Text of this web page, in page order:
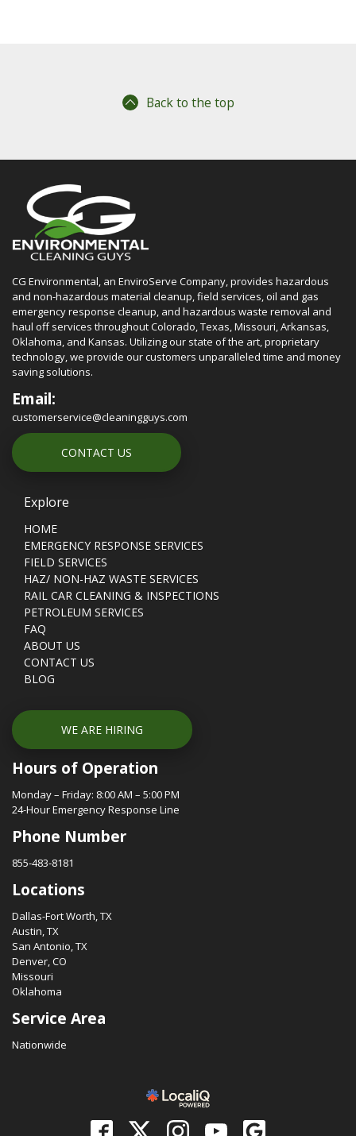
Back to the top
CG Environmental, an EnviroServe Company, provides hazardous
and non-hazardous material cleanup, field services, oil and gas
emergency response cleanup, and hazardous waste removal and
haul off services throughout Colorado, Texas, Missouri, Arkansas,
Oklahoma, and Kansas. Utilizing our state of the art, proprietary
technology, we provide our customers unparalleled time and money
saving solutions.
Email:
customerservice@cleaningguys.com
CONTACT US
Explore
HOME
EMERGENCY RESPONSE SERVICES
FIELD SERVICES
HAZ/ NON-HAZ WASTE SERVICES
RAIL CAR CLEANING & INSPECTIONS
PETROLEUM SERVICES
FAQ
ABOUT US
CONTACT US
BLOG
WE ARE HIRING
Hours of Operation
Monday – Friday: 8:00 AM – 5:00 PM
24-Hour Emergency Response Line
Phone Number
855-483-8181
Locations
Dallas-Fort Worth, TX
Austin, TX
San Antonio, TX
Denver, CO
Missouri
Oklahoma
Service Area
Nationwide